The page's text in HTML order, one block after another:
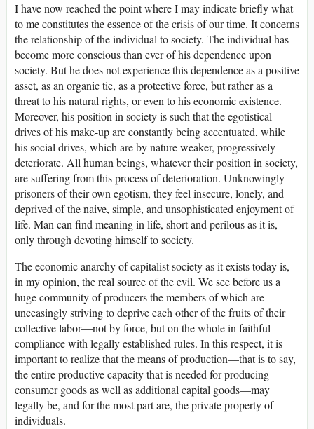
I have now reached the point where I may indicate briefly what
to me constitutes the essence of the crisis of our time. It concerns
the relationship of the individual to society. The individual has
become more conscious than ever of his dependence upon
society. But he does not experience this dependence as a positive
asset, as an organic tie, as a protective force, but rather as a
threat to his natural rights, or even to his economic existence.
Moreover, his position in society is such that the egotistical
drives of his make-up are constantly being accentuated, while
his social drives, which are by nature weaker, progressively
deteriorate. All human beings, whatever their position in society,
are suffering from this process of deterioration. Unknowingly
prisoners of their own egotism, they feel insecure, lonely, and
deprived of the naive, simple, and unsophisticated enjoyment of
life. Man can find meaning in life, short and perilous as it is,
only through devoting himself to society.
The economic anarchy of capitalist society as it exists today is,
in my opinion, the real source of the evil. We see before us a
huge community of producers the members of which are
unceasingly striving to deprive each other of the fruits of their
collective labor—not by force, but on the whole in faithful
compliance with legally established rules. In this respect, it is
important to realize that the means of production—that is to say,
the entire productive capacity that is needed for producing
consumer goods as well as additional capital goods—may
legally be, and for the most part are, the private property of
individuals.